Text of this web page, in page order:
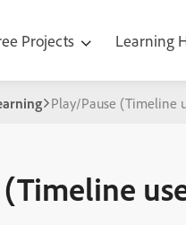
Projects Learning
Play/Pause (Timeline